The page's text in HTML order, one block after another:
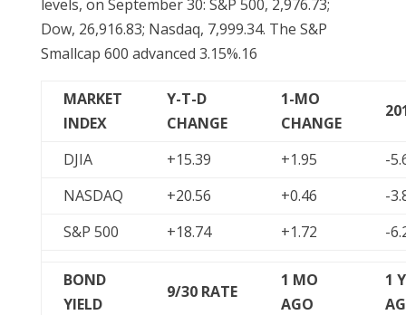
levels, on September 30: S&P 500, 2,976.73;
Dow, 26,916.83; Nasdaq, 7,999.34. The S&P
Smallcap 600 advanced 3.15%.16
MARKET
INDEX
Y-T-D
CHANGE
1-MO
CHANGE
DJIA +15.39 +1.95
-
NASDAQ
+20.56 +0.46
-
S&P 500
+18.74 +1.72 -
BOND
YIELD
9/30RATE
1 MO
AGO
1